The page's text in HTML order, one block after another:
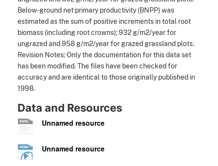
Below-ground net primary productivity (BNPP) was
estimated as the sum of positive increments in total root
biomass (including root crowns); 932 g/m2/year for
ungrazed and 958 g/m2/year for grazed grassland plots.
Revision Notes: Only the documentation for this data set
has been modified. The files have been checked for
accuracy and are identical to those originally published in
1998.
Data and Resources
Unnamed resource
Unnamed resource